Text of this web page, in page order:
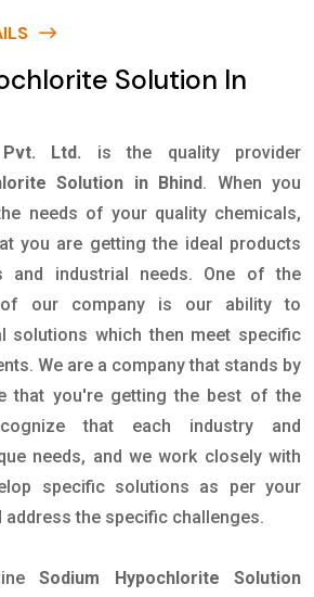
Solution In
Ltd.
is the quality provider
Solution in Bhind. When you
needs of your quality chemicals,
you are getting the ideal products
industrial needs. One of the
of our company is our ability to
solutions which then meet specific
We are a company that stands by
that you're getting the best of the
that each industry and
needs, and we work closely with
specific solutions as per your
address the specific challenges.
Sodium Hypochlorite Solution